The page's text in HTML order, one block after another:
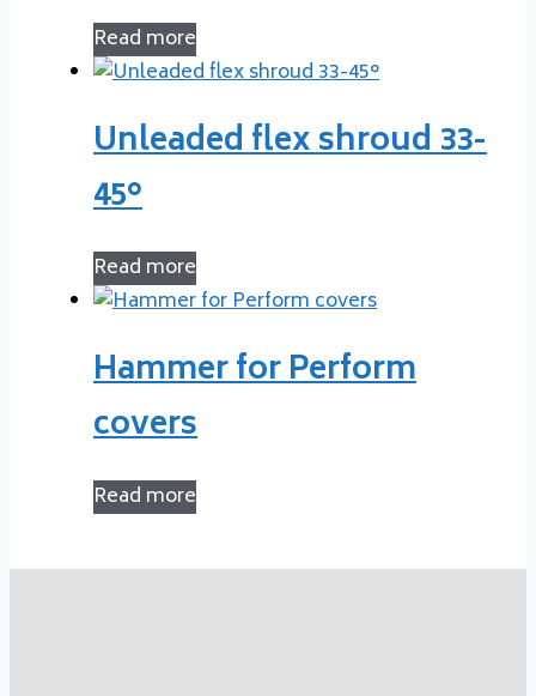
Read more
Unleaded flex shroud 33-
45°
Read more
Hammer for Perform
covers
Read more